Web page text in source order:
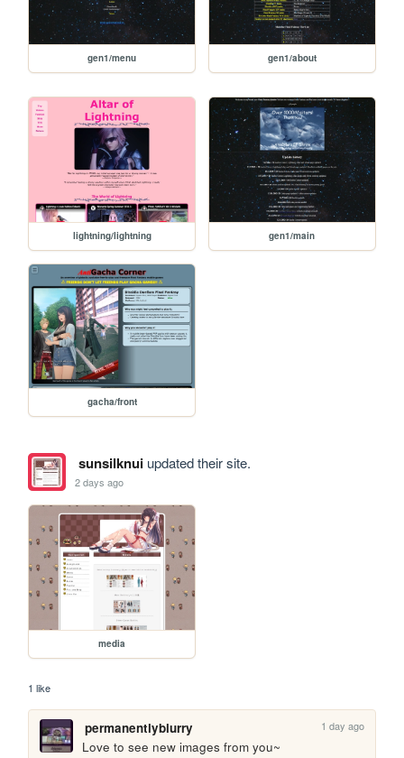
gen1/menu gen1/about
lightning/lightning gen1/main
gacha/front
sunsilknuiupdated their site.
2 days ago
media
1 like
permanentlyblurry 1 day ago
Love to see new images from you~